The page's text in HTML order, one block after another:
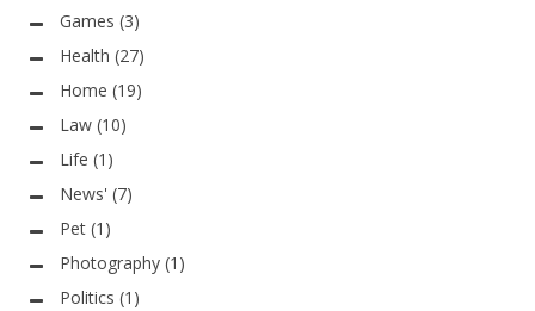
Games (3)
Health (27)
Home (19)
Law (10)
Life (1)
News' (7)
Pet (1)
Photography (1)
Politics (1)